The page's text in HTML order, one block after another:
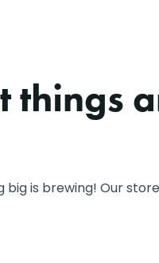
things
big is brewing! Our